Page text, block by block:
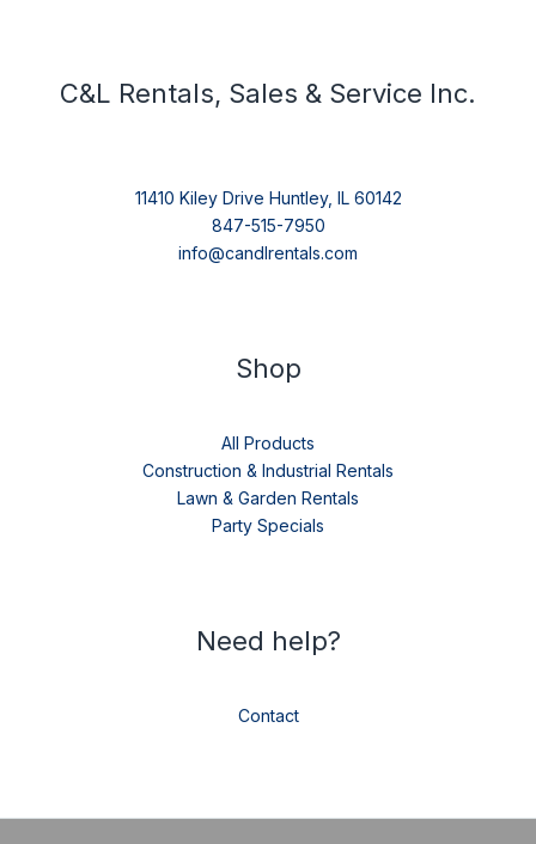
C&L Rentals, Sales & Service Inc.
11410 Kiley Drive Huntley, IL 60142
847-515-7950
info@candlrentals.com
Shop
All Products
Construction & Industrial Rentals
Lawn & Garden Rentals
Party Specials
Need help?
Contact